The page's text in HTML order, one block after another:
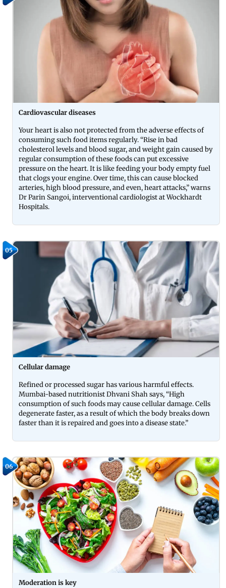
Cardiovascular diseases
Your heart is also not protected from the adverse effects of
consuming such food items regularly. “Rise in bad
cholesterol levels and blood sugar, and weight gain caused by
regular consumption of these foods can put excessive
pressure on the heart. It is like feeding your body empty fuel
that clogs your engine. Over time, this can cause blocked
arteries, high blood pressure, and even, heart attacks,” warns
Dr Parin Sangoi, interventional cardiologist at Wockhardt
Hospitals.
05
Cellular damage
Refined or processed sugar has various harmful effects.
Mumbai-based nutritionist Dhvani Shah says, “High
consumption of such foods may cause cellular damage. Cells
degenerate faster, as a result of which the body breaks down
faster than it is repaired and goes into a disease state.”
06
Moderation is key